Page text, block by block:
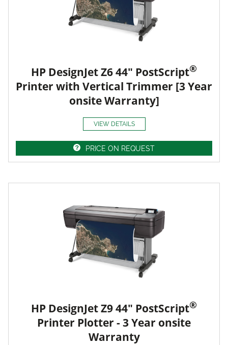
HP DesignJet Z6 44" PostScript®
Printer with Vertical Trimmer [3 Year
onsite Warranty]
VIEW DETAILS
PRICE ON REQUEST
HP DesignJet Z9 44" PostScript®
Printer Plotter - 3 Year onsite
Warranty